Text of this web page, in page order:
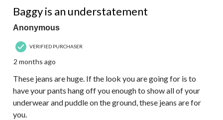
Baggy is an understatement
Anonymous
VERIFIED PURCHASER
2 months ago
These jeans are huge. If the look you are going for is to
have your pants hang off you enough to show all of your
underwear and puddle on the ground, these jeans are for
you.